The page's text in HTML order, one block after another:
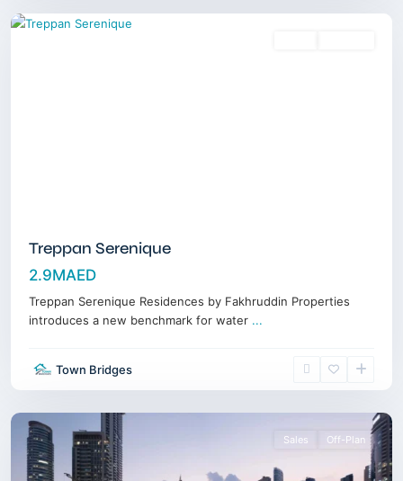
Treppan Serenique
2.9MAED
Treppan Serenique Residences by Fakhruddin Properties
introduces a new benchmark for water ...
Town Bridges
Marina,
Dubai
Sales Off-Plan